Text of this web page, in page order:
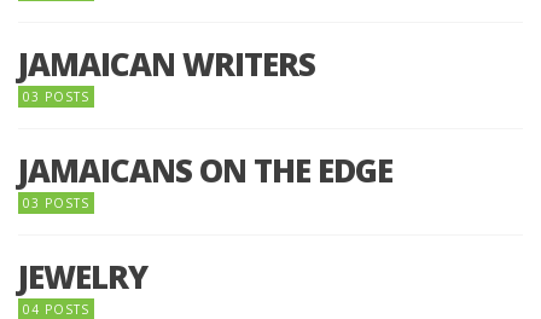
JAMAICAN WRITERS
03 POSTS
JAMAICANS ON THE EDGE
03 POSTS
JEWELRY
04 POSTS